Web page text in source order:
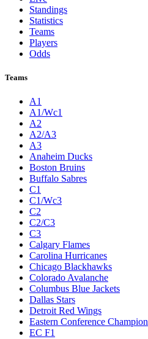
Standings
Statistics
Teams
Players
Odds
Teams
A1
A1/Wc1
A2
A2/A3
A3
Anaheim Ducks
Boston Bruins
Buffalo Sabres
C1
C1/Wc3
C2
C2/C3
C3
Calgary Flames
Carolina Hurricanes
Chicago Blackhawks
Colorado Avalanche
Columbus Blue Jackets
Dallas Stars
Detroit Red Wings
Eastern Conference Champion
EC F1